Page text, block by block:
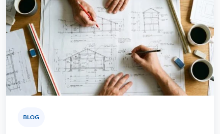
BLOG